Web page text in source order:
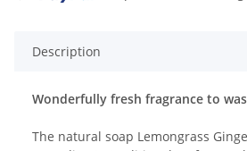
Description
Wonderfully fresh fragrance to
The natural soap Lemongrass